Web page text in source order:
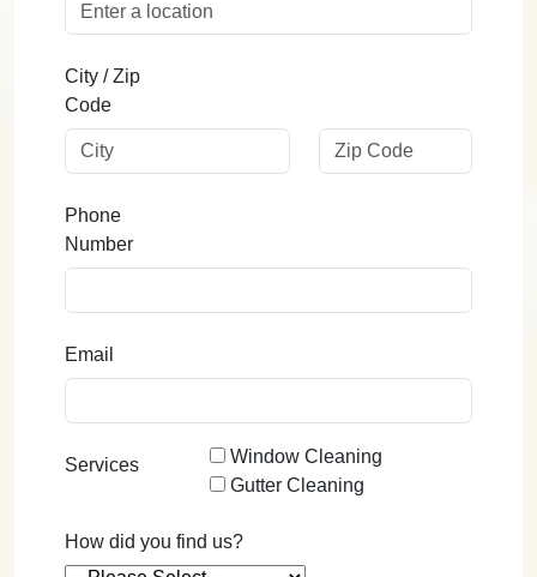
City / Zip
Code
Phone
Number
Email
Services
Window Cleaning
Gutter Cleaning
How did you find us?